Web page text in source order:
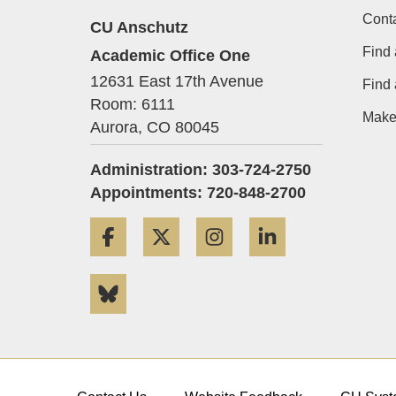
CU Anschutz
Academic Office One
12631 East 17th Avenue
Room: 6111
Aurora, CO 80045
Administration: 303-724-2750
Appointments: 720-848-2700
Facebook Twitter Instagram
Find
Find